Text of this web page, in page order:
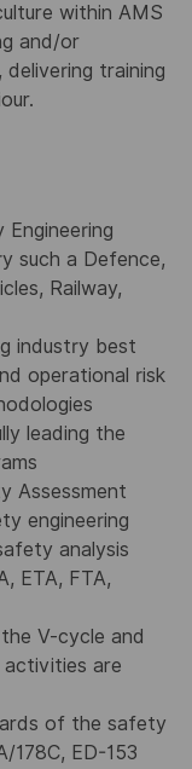
within AMS
and/or
training
such a Defence,
Railway,
industry best
operational risk
leading the
Assessment
engineering
analysis
ETA, FTA,
V-cycle and
are
of the safety
178C, ED-153